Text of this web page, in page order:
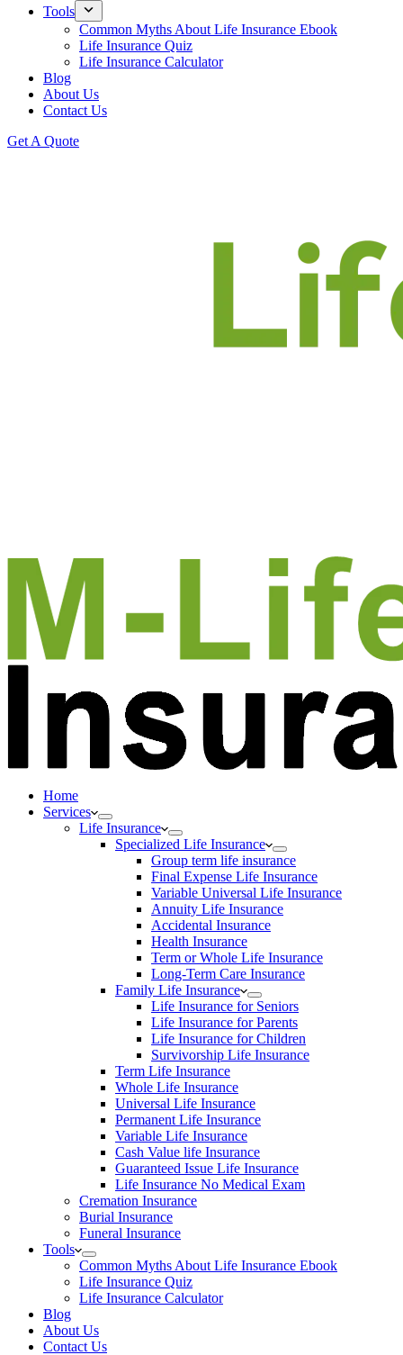
Tools
Common Myths About Life Insurance Ebook
Life Insurance Quiz
Life Insurance Calculator
Blog
About Us
Contact Us
Get A Quote
Home
Services
Life Insurance
Specialized Life Insurance
Group term life insurance
Final Expense Life Insurance
Variable Universal Life Insurance
Annuity Life Insurance
Accidental Insurance
Health Insurance
Term or Whole Life Insurance
Long-Term Care Insurance
Family Life Insurance
Life Insurance for Seniors
Life Insurance for Parents
Life Insurance for Children
Survivorship Life Insurance
Term Life Insurance
Whole Life Insurance
Universal Life Insurance
Permanent Life Insurance
Variable Life Insurance
Cash Value life Insurance
Guaranteed Issue Life Insurance
Life Insurance No Medical Exam
Cremation Insurance
Burial Insurance
Funeral Insurance
Tools
Common Myths About Life Insurance Ebook
Life Insurance Quiz
Life Insurance Calculator
Blog
About Us
Contact Us